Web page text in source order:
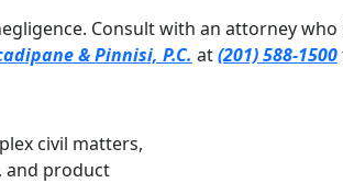
Consult with an attorney who
& Pinnisi, P.C. at(201) 588-1500
civil matters,
and product